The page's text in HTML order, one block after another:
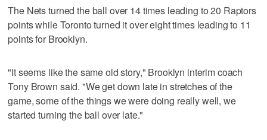
The Nets turned the ball over 14 times leading to 20 Raptors
points while Toronto turned it over eight times leading to 11
points for Brooklyn.
"It seems like the same old story," Brooklyn interim coach
Tony Brown said. "We get down late in stretches of the
game, some of the things we were doing really well, we
started turning the ball over late."